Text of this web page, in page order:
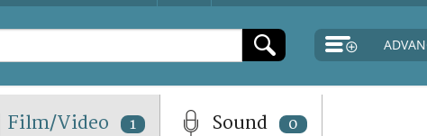
Film/Video 1 Sound 0